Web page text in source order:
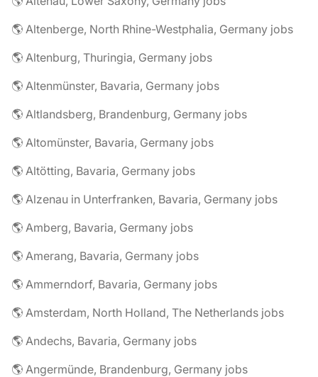
🌎 Altenberge, North Rhine-Westphalia, Germany jobs
🌎 Altenburg, Thuringia, Germany jobs
🌎 Altenmünster, Bavaria, Germany jobs
🌎 Altlandsberg, Brandenburg, Germany jobs
🌎 Altomünster, Bavaria, Germany jobs
🌎 Altötting, Bavaria, Germany jobs
🌎 Alzenau in Unterfranken, Bavaria, Germany jobs
🌎 Amberg, Bavaria, Germany jobs
🌎 Amerang, Bavaria, Germany jobs
🌎 Ammerndorf, Bavaria, Germany jobs
🌎 Amsterdam, North Holland, The Netherlands jobs
🌎 Andechs, Bavaria, Germany jobs
🌎 Angermünde, Brandenburg, Germany jobs